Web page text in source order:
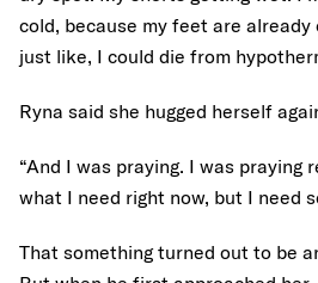
cold, because my feet are already
just like, I could die from
Ryna said she hugged herself
“And I was praying. I was praying
what I need right now, but I need
That something turned out to be